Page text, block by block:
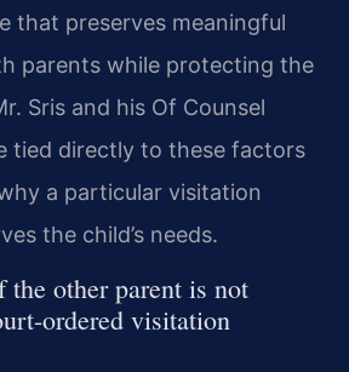
that preserves meaningful
parents while protecting the
Sris and his Of Counsel
tied directly to these factors
a particular visitation
the child’s needs.
other parent is not
ordered visitation